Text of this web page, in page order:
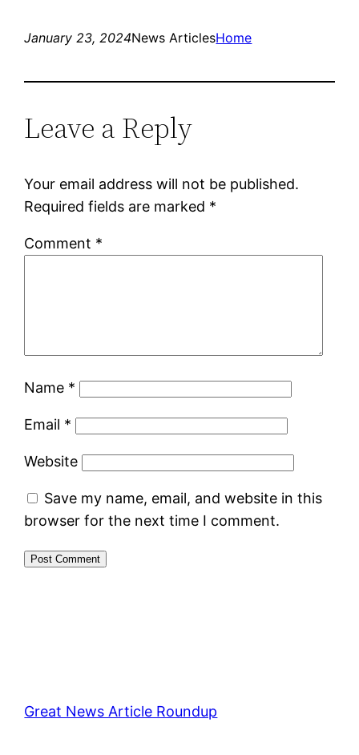
January 23, 2024News ArticlesHome
Leave a Reply
Your email address will not be published.
Required fields are marked *
Comment *
Name *
Email *
Website
Save my name, email, and website in this
browser for the next time I comment.
Great News Article Roundup